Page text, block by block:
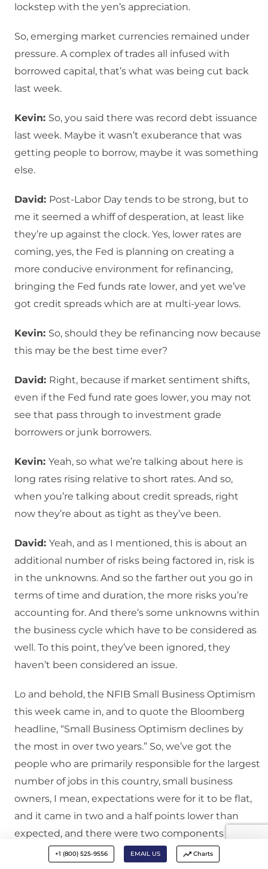
lockstep with the yen’s appreciation.
So, emerging market currencies remained under
pressure. A complex of trades all infused with
borrowed capital, that’s what was being cut back
last week.
Kevin: So, you said there was record debt issuance
last week. Maybe it wasn’t exuberance that was
getting people to borrow, maybe it was something
else.
David: Post-Labor Day tends to be strong, but to
me it seemed a whiff of desperation, at least like
they’re up against the clock. Yes, lower rates are
coming, yes, the Fed is planning on creating a
more conducive environment for refinancing,
bringing the Fed funds rate lower, and yet we’ve
got credit spreads which are at multi-year lows.
Kevin: So, should they be refinancing now because
this may be the best time ever?
David: Right, because if market sentiment shifts,
even if the Fed fund rate goes lower, you may not
see that pass through to investment grade
borrowers or junk borrowers.
Kevin: Yeah, so what we’re talking about here is
long rates rising relative to short rates. And so,
when you’re talking about credit spreads, right
now they’re about as tight as they’ve been.
David: Yeah, and as I mentioned, this is about an
additional number of risks being factored in, risk is
in the unknowns. And so the farther out you go in
terms of time and duration, the more risks you’re
accounting for. And there’s some unknowns within
the business cycle which have to be considered as
well. To this point, they’ve been ignored, they
haven’t been considered an issue.
Lo and behold, the NFIB Small Business Optimism
this week came in, and to quote the Bloomberg
headline, “Small Business Optimism declines by
the most in over two years.” So, we’ve got the
people who are primarily responsible for the largest
number of jobs in this country, small business
owners, I mean, expectations were for it to be flat,
and it came in two and a half points lower than
expected, and there were two components out of
10 which were markedly lower in the survey, and
+1 (800) 525-9556 EMAIL US Charts